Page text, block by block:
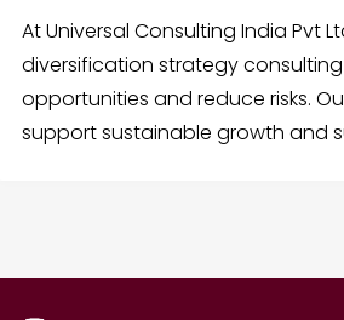
At Universal Consulting India Pvt
diversification strategy
opportunities and reduce risks.
support sustainable growth and